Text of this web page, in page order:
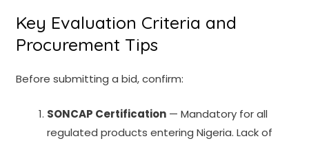
Key Evaluation Criteria and
Procurement Tips
Before submitting a bid, confirm:
SONCAP Certification — Mandatory for all
regulated products entering Nigeria. Lack of